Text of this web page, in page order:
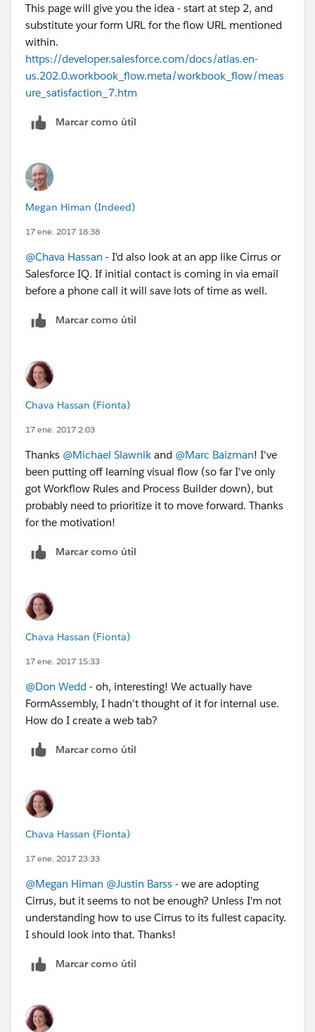
This page will give you the idea - start at step 2, and
substitute your form URL for the flow URL mentioned
within.
https://developer.salesforce.com/docs/atlas.en-
us.202.0.workbook_flow.meta/workbook_flow/meas
ure_satisfaction_7.htm
Marcar como útil
Megan Himan (Indeed)
17 ene. 2017 18:38
@Chava Hassan - I'd also look at an app like Cirrus or
Salesforce IQ. If initial contact is coming in via email
before a phone call it will save lots of time as well.
Marcar como útil
Chava Hassan (Fionta)
17 ene. 2017 2:03
Thanks @Michael Slawnik and @Marc Baizman! I've
been putting off learning visual flow (so far I've only
got Workflow Rules and Process Builder down), but
probably need to prioritize it to move forward. Thanks
for the motivation!
Marcar como útil
Chava Hassan (Fionta)
17 ene. 2017 15:33
@Don Wedd - oh, interesting! We actually have
FormAssembly, I hadn't thought of it for internal use.
How do I create a web tab?
Marcar como útil
Chava Hassan (Fionta)
17 ene. 2017 23:33
@Megan Himan @Justin Barss - we are adopting
Cirrus, but it seems to not be enough? Unless I'm not
understanding how to use Cirrus to its fullest capacity.
I should look into that. Thanks!
Marcar como útil